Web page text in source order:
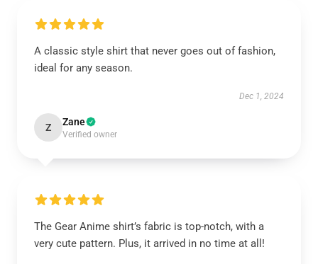
A classic style shirt that never goes out of fashion,
ideal for any season.
Dec 1, 2024
Z Zane
Verified owner
The Gear Anime shirt’s fabric is top-notch, with a
very cute pattern. Plus, it arrived in no time at all!